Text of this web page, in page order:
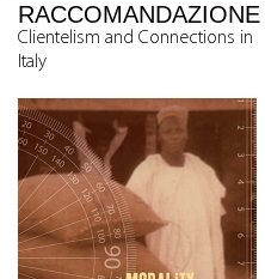
RACCOMANDAZIONE
Clientelism and Connections in
Italy